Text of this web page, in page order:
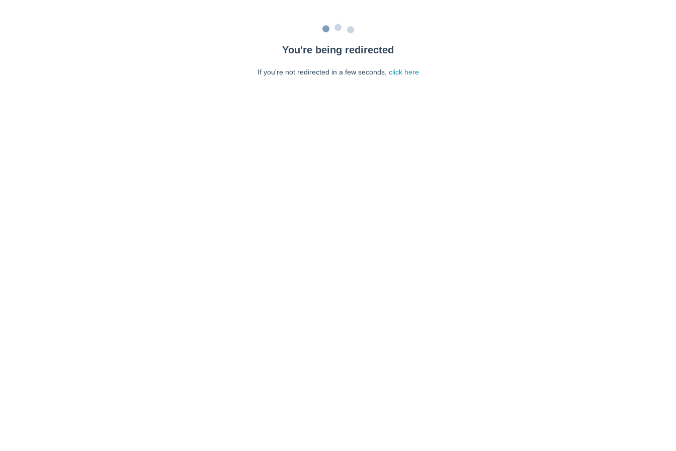
You're being redirected
If you're not redirected in a few seconds, click here